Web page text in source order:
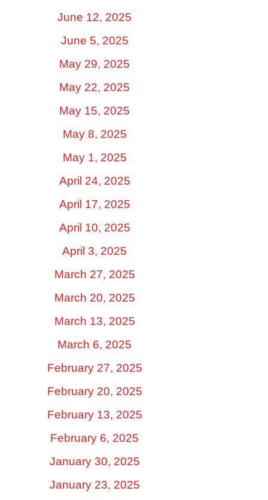
June 12, 2025
June 5, 2025
May 29, 2025
May 22, 2025
May 15, 2025
May 8, 2025
May 1, 2025
April 24, 2025
April 17, 2025
April 10, 2025
April 3, 2025
March 27, 2025
March 20, 2025
March 13, 2025
March 6, 2025
February 27, 2025
February 20, 2025
February 13, 2025
February 6, 2025
January 30, 2025
January 23, 2025